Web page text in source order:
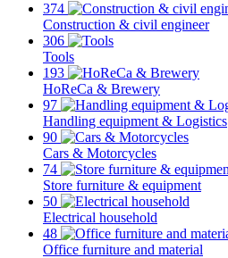
374
Construction & civil engineer
306
Tools
193
HoReCa & Brewery
97
Handling equipment & Logistics
90
Cars & Motorcycles
74
Store furniture & equipment
50
Electrical household
48
Office furniture and material